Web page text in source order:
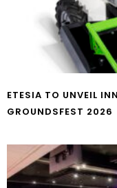
ETESIA TO UNVEIL
GROUNDSFEST 2026